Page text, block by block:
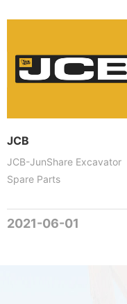
JCB
JCB-JunShare Excavator
Spare Parts
2021-06-01